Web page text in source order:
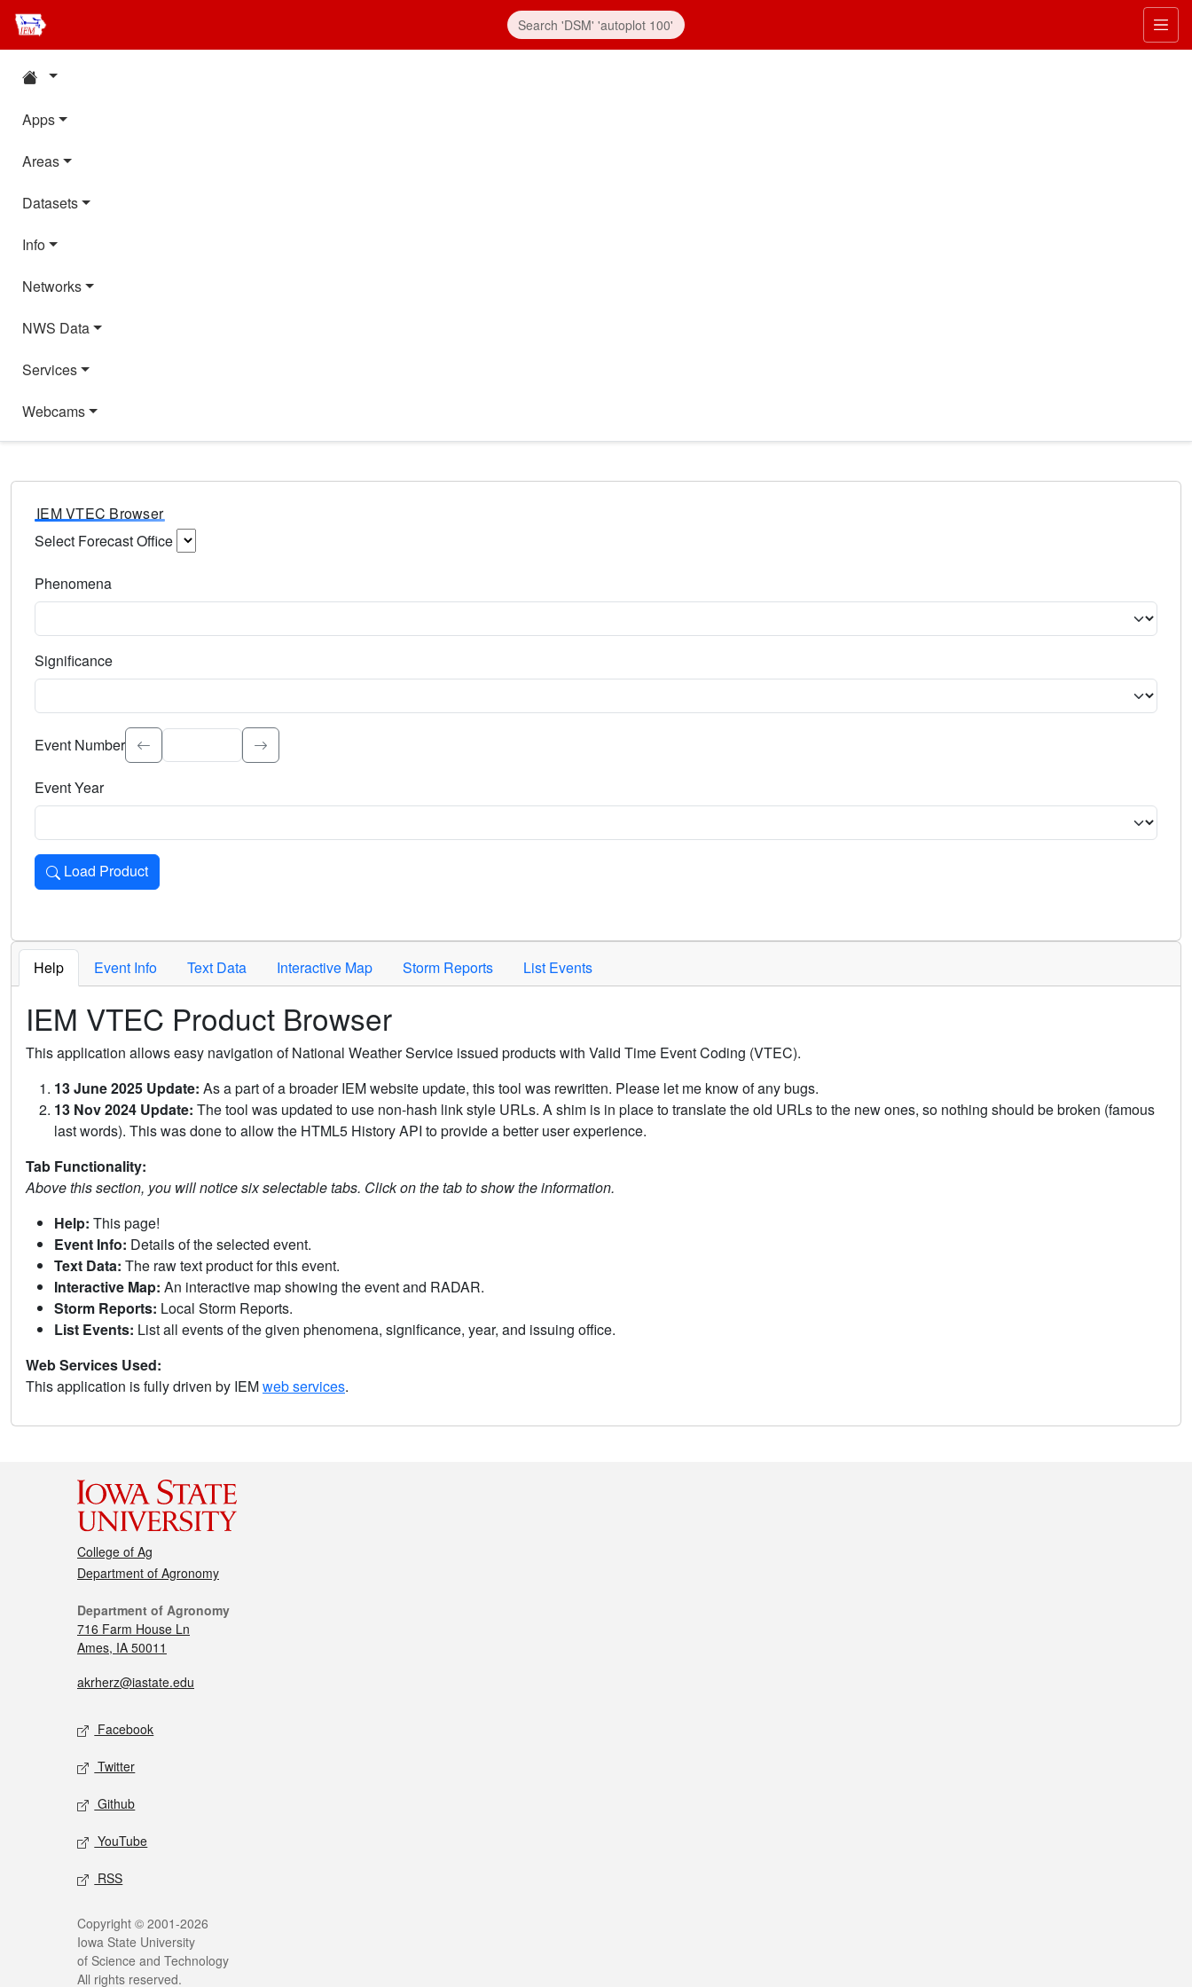
Apps
Areas
Datasets
Info
Networks
NWS Data
Services
Webcams
IEM VTEC Browser
Select Forecast Office
Phenomena
Significance
Select the event significance. Type to search.
Event Number
Event Year
Load Product
Loads the product for the selected criteria. Press Enter or Space to activate.
Help Event Info Text Data Interactive Map Storm Reports List Events
IEM VTEC Product Browser
This application allows easy navigation of National Weather Service issued products with Valid Time Event Coding (VTEC).
13 June 2025 Update: As a part of a broader IEM website update, this tool was rewritten. Please let me know of any bugs.
13 Nov 2024 Update: The tool was updated to use non-hash link style URLs. A shim is in place to translate the old URLs to the new ones, so nothing should be broken (famous
last words). This was done to allow the HTML5 History API to provide a better user experience.
Tab Functionality:
Above this section, you will notice six selectable tabs. Click on the tab to show the information.
Help: This page!
Event Info: Details of the selected event.
Text Data: The raw text product for this event.
Interactive Map: An interactive map showing the event and RADAR.
Storm Reports: Local Storm Reports.
List Events: List all events of the given phenomena, significance, year, and issuing office.
Web Services Used:
This application is fully driven by IEMweb services.
College of Ag
Department of Agronomy
Department of Agronomy
716 Farm House Ln
Ames, IA 50011
akrherz@iastate.edu
Facebook
Twitter
Github
YouTube
RSS
Copyright © 2001-2026
Iowa State University
of Science and Technology
All rights reserved.